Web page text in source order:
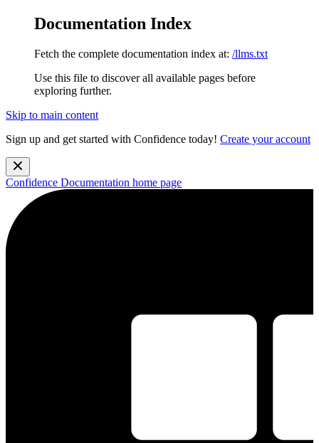
Documentation Index
Fetch the complete documentation index at: /llms.txt
Use this file to discover all available pages before
exploring further.
Skip to main content
Sign up and get started with Confidence today! Create your account
Confidence Documentation home page